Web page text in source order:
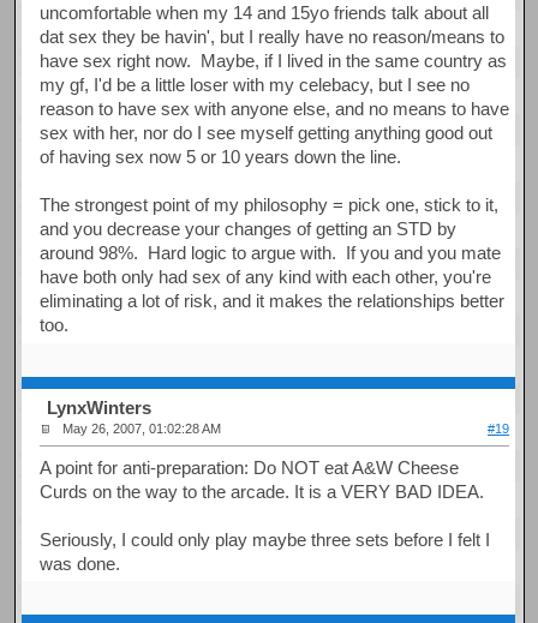
uncomfortable when my 14 and 15yo friends talk about all
dat sex they be havin', but I really have no reason/means to
have sex right now. Maybe, if I lived in the same country as
my gf, I'd be a little loser with my celebacy, but I see no
reason to have sex with anyone else, and no means to have
sex with her, nor do I see myself getting anything good out
of having sex now 5 or 10 years down the line.
The strongest point of my philosophy = pick one, stick to it,
and you decrease your changes of getting an STD by
around 98%. Hard logic to argue with. If you and you mate
have both only had sex of any kind with each other, you're
eliminating a lot of risk, and it makes the relationships better
too.
LynxWinters
May 26, 2007, 01:02:28 AM #19
A point for anti-preparation: Do NOT eat A&W Cheese
Curds on the way to the arcade. It is a VERY BAD IDEA.
Seriously, I could only play maybe three sets before I felt I
was done.